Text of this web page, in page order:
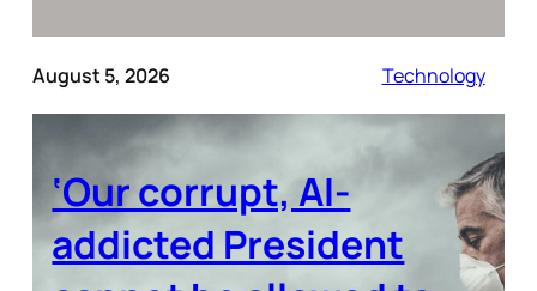
August 5, 2026 Technology
‘Our corrupt, AI-
addicted President